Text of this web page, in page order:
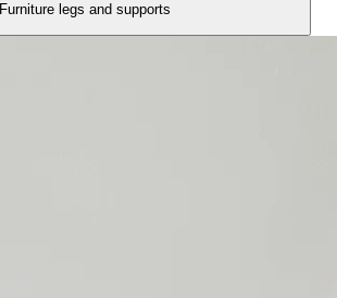
Furniture legs and supports